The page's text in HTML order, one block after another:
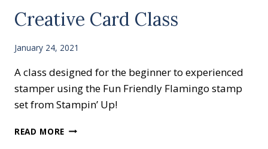
STAMPS
Creative Card Class
January 24, 2021
A class designed for the beginner to experienced
stamper using the Fun Friendly Flamingo stamp
set from Stampin’ Up!
READ MORE CREATIVE